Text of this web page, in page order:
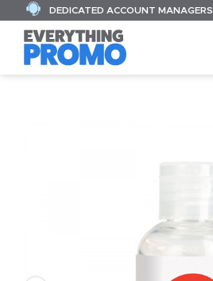
DEDICATED ACCOUNT MANAGERS